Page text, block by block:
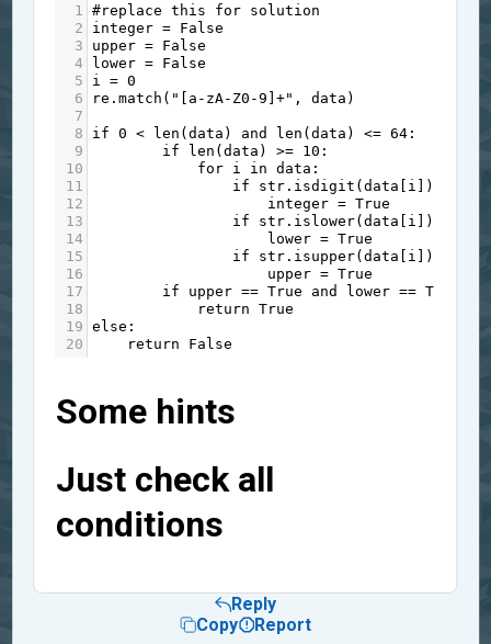
1
#replace this for solution
2
integer = False
3
upper = False
4
lower = False
5
i = 0
6
re .match ( "[a-zA-Z0-9]+" , data )
7
8
if 0 < len (data ) and len (data ) <= 64 :
9
if len (data ) >= 10 :
10
for i in data :
11
if str . isdigit (data [ i ]):
12
integer = True
13
if str . islower(data [ i ]):
14
lower = True
15
if str . isupper(data [ i ]):
16
upper = True
17
if upper == True and lower == True
18
return
True
19
else :
20
return False
Some hints
Just check all
conditions
Reply
Copy
Report